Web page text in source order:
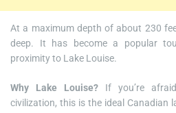
At a maximum depth of about 230
deep. It has become a popular
proximity to Lake Louise.
Why Lake Louise? If you’re
civilization, this is the ideal Canadian